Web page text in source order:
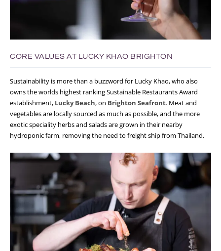
CORE VALUES AT LUCKY KHAO BRIGHTON
Sustainability is more than a buzzword for Lucky Khao, who also
owns the worlds highest ranking Sustainable Restaurants Award
establishment, Lucky Beach, on Brighton Seafront. Meat and
vegetables are locally sourced as much as possible, and the more
exotic speciality herbs and salads are grown in their nearby
hydroponic farm, removing the need to freight ship from Thailand.